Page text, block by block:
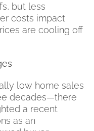
but less
costs impact
are cooling off
low home sales
decades—there
a recent
as an